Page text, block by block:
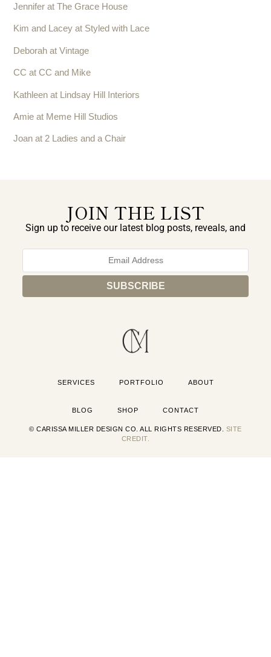
Jennifer at The Grace House
Kim and Lacey at Styled with Lace
Deborah at Vintage
CC at CC and Mike
Kathleen at Lindsay Hill Interiors
Amie at Meme Hill Studios
Joan at 2 Ladies and a Chair
JOIN THE LIST
Sign up to receive our latest blog posts, reveals, and
SERVICES PORTFOLIO ABOUT
BLOG SHOP CONTACT
© CARISSA MILLER DESIGN CO. ALL RIGHTS RESERVED. SITE
CREDIT.